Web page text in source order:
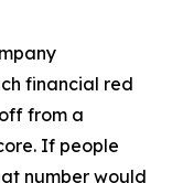
financial red
from a
If people
number would